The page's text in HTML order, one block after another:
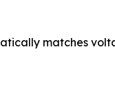
matches